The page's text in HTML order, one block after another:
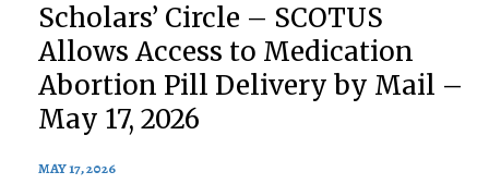
Scholars’ Circle – SCOTUS
Allows Access to Medication
Abortion Pill Delivery by Mail –
May 17, 2026
MAY 17, 2026